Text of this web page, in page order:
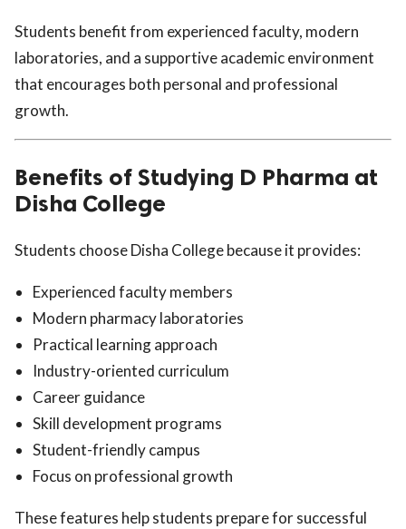
Students benefit from experienced faculty, modern
laboratories, and a supportive academic environment
that encourages both personal and professional
growth.
Benefits of Studying D Pharma at
Disha College
Students choose Disha College because it provides:
Experienced faculty members
Modern pharmacy laboratories
Practical learning approach
Industry-oriented curriculum
Career guidance
Skill development programs
Student-friendly campus
Focus on professional growth
These features help students prepare for successful